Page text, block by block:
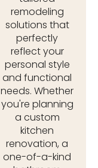
remodeling
solutions that
perfectly
reflect your
personal style
and functional
needs. Whether
you're planning
a custom
kitchen
renovation, a
one-of-a-kind